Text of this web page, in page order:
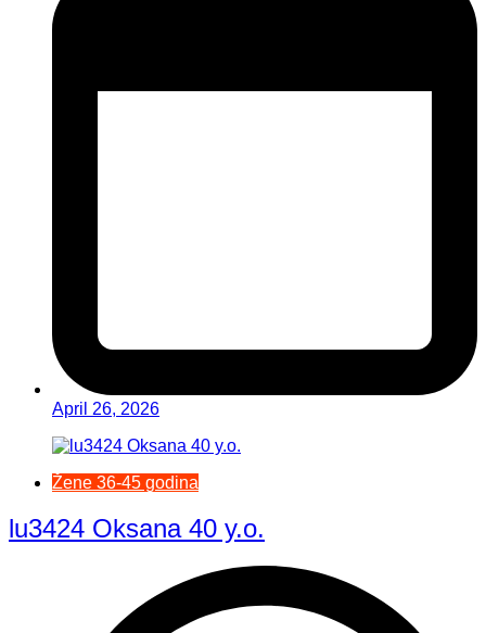
April 26, 2026
Žene 36-45 godina
lu3424 Oksana 40 y.o.